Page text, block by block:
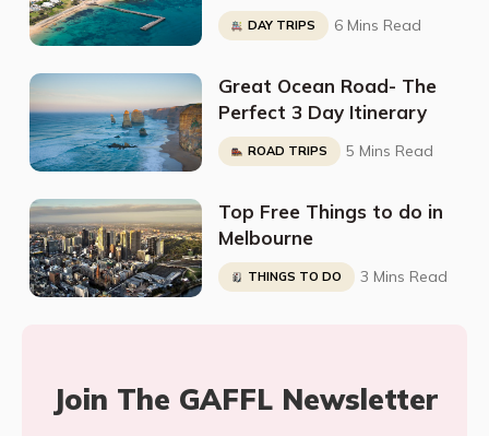
They Cost
DAY TRIPS 6 Mins Read
Great Ocean Road- The
Perfect 3 Day Itinerary
ROAD TRIPS 5 Mins Read
Top Free Things to do in
Melbourne
THINGS TO DO 3 Mins Read
Join The GAFFL Newsletter